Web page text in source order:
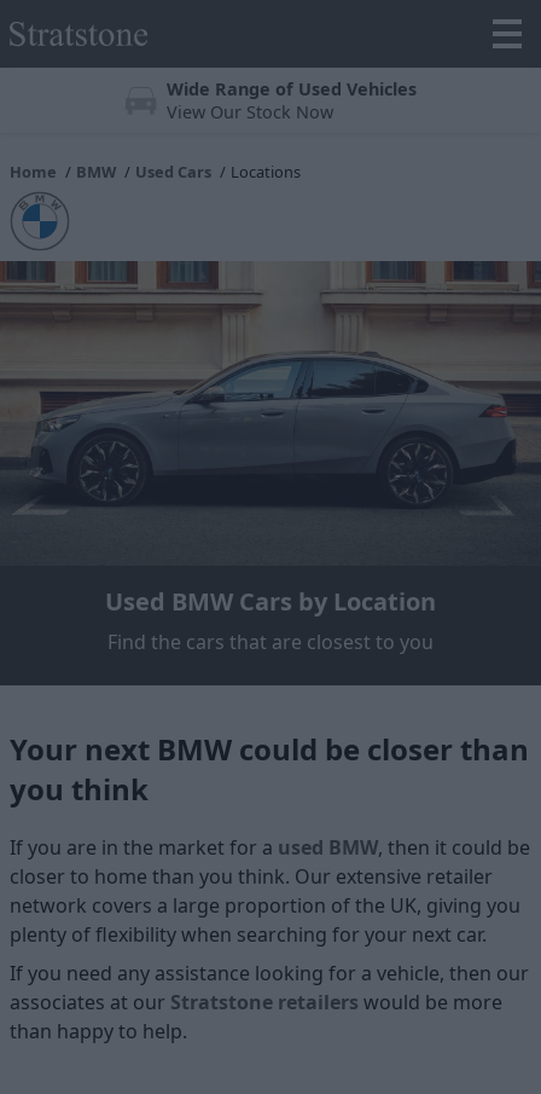
Wide Range of Used Vehicles
View Our Stock Now
Home BMW Used Cars Locations
Used BMW Cars by Location
Find the cars that are closest to you
Your next BMW could be closer than
you think
If you are in the market for a used BMW, then it could be
closer to home than you think. Our extensive retailer
network covers a large proportion of the UK, giving you
plenty of flexibility when searching for your next car.
If you need any assistance looking for a vehicle, then our
associates at our Stratstone retailers would be more
than happy to help.